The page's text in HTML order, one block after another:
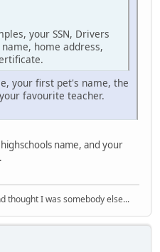
your SSN, Drivers
home address,
your first pet's name, the
favourite teacher.
name, and your
thought I was somebody else...